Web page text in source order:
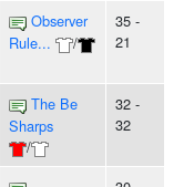
Observer
Rule...
/
35 -
21
The Be
Sharps
/
32 -
32